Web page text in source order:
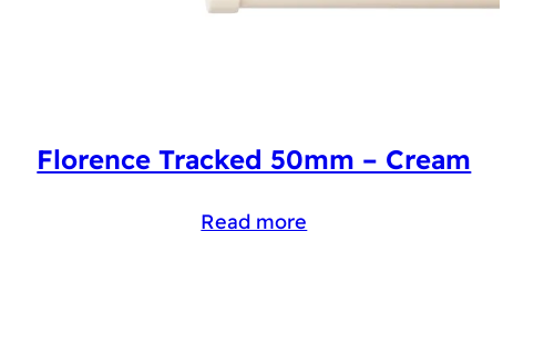
Florence Tracked 50mm – Cream
Read more